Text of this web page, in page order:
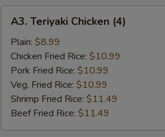
A3.
Teriyaki
Chicken
(4)
A3. Teriyaki Chicken (4)
Plain: $8.99
Chicken Fried Rice: $10.99
Pork Fried Rice: $10.99
Veg. Fried Rice: $10.99
Shrimp Fried Rice: $11.49
Beef Fried Rice: $11.49